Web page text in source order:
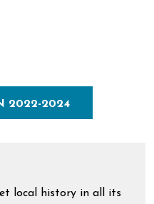
2022-2024
local history in all its